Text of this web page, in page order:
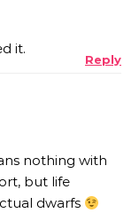
it.
Reply
nothing with
but life
dwarfs